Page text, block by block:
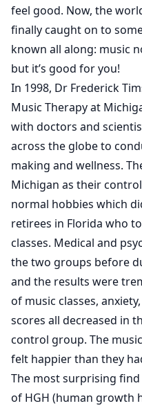
feel good. Now, the
finally caught on to
known all along: music
but it’s good for you!
In 1998, Dr Frederick
Music Therapy at
with doctors and
across the globe to
making and wellness.
Michigan as their
normal hobbies which
retirees in Florida who
classes. Medical and
the two groups before
and the results were
of music classes,
scores all decreased in
control group. The
felt happier than they
The most surprising
of HGH (human growth